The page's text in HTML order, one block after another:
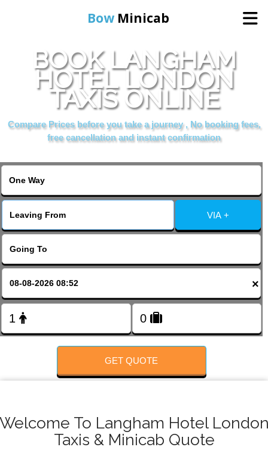
Bow Minicab
Home
Online Booking
Services
About Us
Contact Us
Change Language
BOOK LANGHAM
HOTEL LONDON
TAXIS ONLINE
Compare Prices before you take a journey , No booking fees,
free cancellation and instant confirmation
VIA +
×
GET QUOTE
To Langham Hotel
Taxis & Minicab Quote